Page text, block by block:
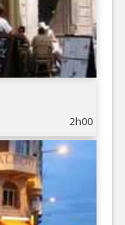
2h00